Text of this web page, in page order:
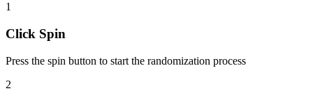
1
Click Spin
Press the spin button to start the randomization process
2